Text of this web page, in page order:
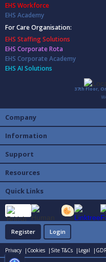
EHS Workforce
EHS Academy
For Care Organisation:
EHS Staffing Solutions
EHS Corporate Rota
EHS Corporate Academy
EHS AI Solutions
37th Floor,
Company
Information
Support
Resources
Quick Links
Register Login
Privacy | Cookies | Site T&Cs | Legal |